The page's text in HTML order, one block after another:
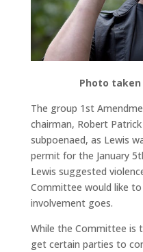
Photo taken
The group 1st
chairman, Robert
subpoenaed, as Lewis
permit for the January
Lewis suggested
Committee would like
involvement goes.
While the Committee
get certain parties to